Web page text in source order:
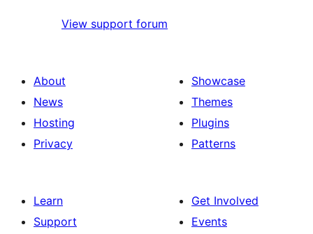
View support forum
About
News
Hosting
Privacy
Showcase
Themes
Plugins
Patterns
Learn
Support
Get Involved
Events